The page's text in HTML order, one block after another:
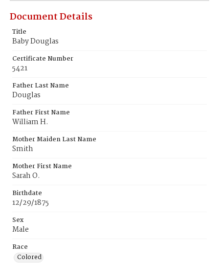
Document Details
Title
Baby Douglas
Certificate Number
5421
Father Last Name
Douglas
Father First Name
William H.
Mother Maiden Last Name
Smith
Mother First Name
Sarah O.
Birthdate
12/29/1875
Sex
Male
Race
Colored